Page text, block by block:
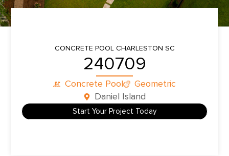
CONCRETE POOLCHARLESTON SC
240709
Concrete Pool
Geometric
Daniel Island
Start Your Project Today